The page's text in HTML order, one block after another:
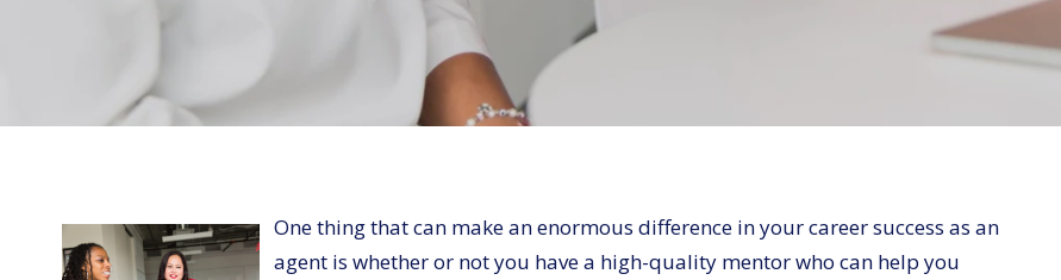
One thing that can make an enormous difference in your career success as an
agent is whether or not you have a high-quality mentor who can help you